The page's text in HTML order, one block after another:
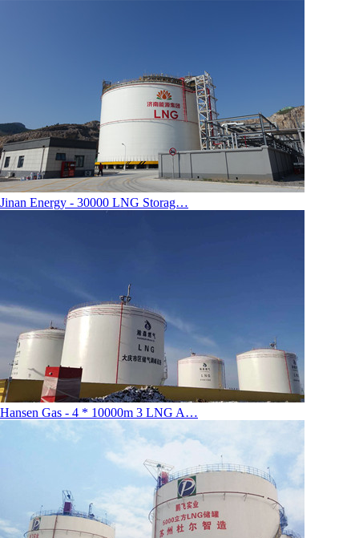
Jinan Energy - 30000 LNG Storag…
Hansen Gas - 4 * 10000m 3 LNG A…